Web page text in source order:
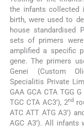
the infants collected
birth, were used to
house standardised
sets of primers
amplified a specific
gene. The primers
Genei (Custom
Specialitis Private
GAA GCA CTA TGG G
TGC CTA AC3’), 2nd
ATC ATT ATG A3’)
AGC A3’). All